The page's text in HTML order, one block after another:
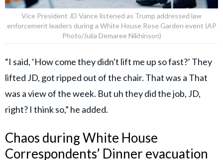
Vice President JD Vance listened as Trump addressed law
enforcement leaders during a White House Rose Garden event (AP
Photo/Julia Demaree Nikhinson)
“I said, ‘How come they didn't lift me up so fast?’ They
lifted JD, got ripped out of the chair. That was a That
was a view of the week. But uh they did the job, JD,
right? I think so,” he added.
Chaos during White House
Correspondents’ Dinner evacuation